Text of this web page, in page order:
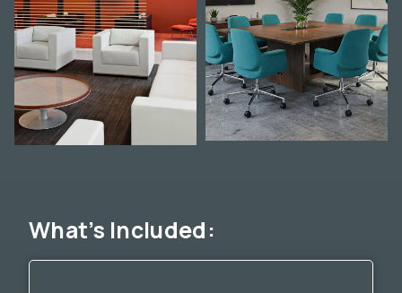
What’s Included: